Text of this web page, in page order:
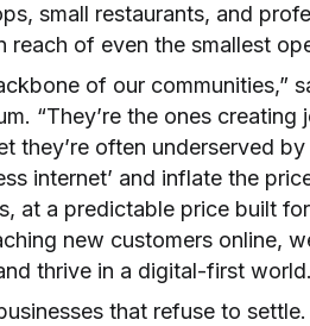
small restaurants, and
of even the smallest
of our communities,”
“They’re the ones
they’re often underserved
internet’ and inflate the
at a predictable price built
new customers online,
thrive in a digital-first
that refuse to